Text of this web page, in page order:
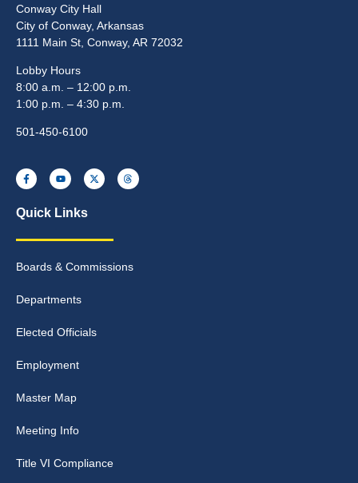
Conway City Hall
City of Conway, Arkansas
1111 Main St, Conway, AR 72032
Lobby Hours
8:00 a.m. – 12:00 p.m.
1:00 p.m. – 4:30 p.m.
501-450-6100
Quick Links
Boards & Commissions
Departments
Elected Officials
Employment
Master Map
Meeting Info
Title VI Compliance